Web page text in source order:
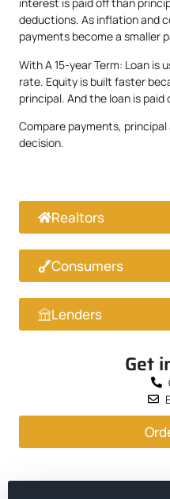
interest is paid off than
deductions. As inflation and
payments become a smaller
With A 15-year Term: Loan is
rate. Equity is built faster
principal. And the loan is paid
Compare payments,
decision.
Realtors
Consumers
Lenders
Get